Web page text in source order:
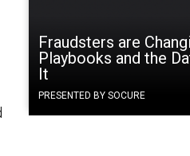
Fraudsters are
Playbooks and the
It
PRESENTED BY SOCURE